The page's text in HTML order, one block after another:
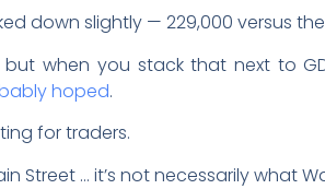
down slightly — 229,000 versus
when you stack that next to
hoped.
for traders.
Street … it’s not necessarily what